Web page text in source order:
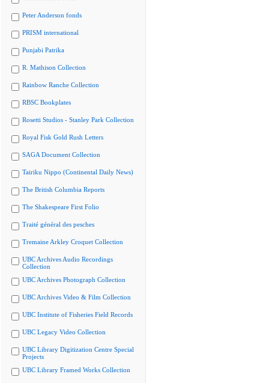
Peter Anderson fonds
PRISM international
Punjabi Patrika
R. Mathison Collection
Rainbow Ranche Collection
RBSC Bookplates
Rosetti Studios - Stanley Park Collection
Royal Fisk Gold Rush Letters
SAGA Document Collection
Tairiku Nippo (Continental Daily News)
The British Columbia Reports
The Shakespeare First Folio
Traité général des pesches
Tremaine Arkley Croquet Collection
UBC Archives Audio Recordings
Collection
UBC Archives Photograph Collection
UBC Archives Video & Film Collection
UBC Institute of Fisheries Field Records
UBC Legacy Video Collection
UBC Library Digitization Centre Special
Projects
UBC Library Framed Works Collection